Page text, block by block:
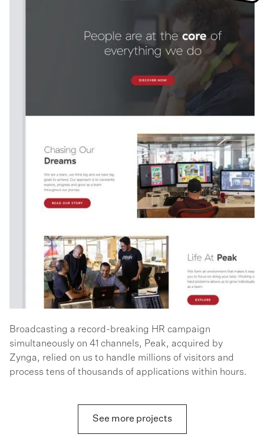
Broadcasting a record-breaking HR campaign
simultaneously on 41 channels, Peak, acquired by
Zynga, relied on us to handle millions of visitors and
process tens of thousands of applications within hours.
See more projects